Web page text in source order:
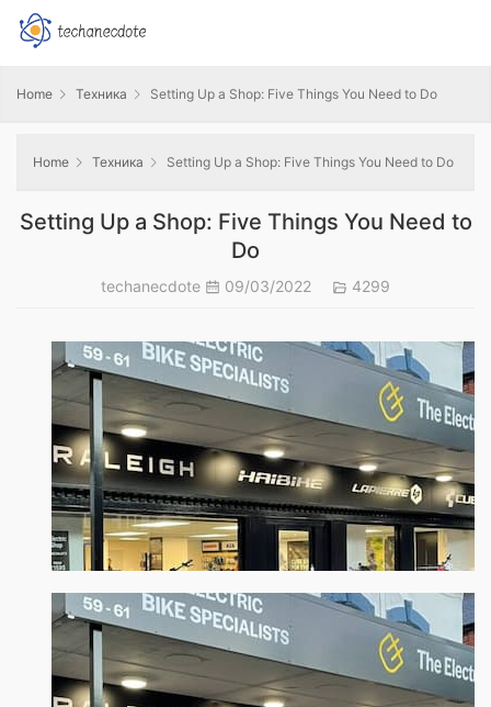
Home Техника Setting Up a Shop: Five Things You Need to Do
Home Техника Setting Up a Shop: Five Things You Need to Do
Setting Up a Shop: Five Things You Need to
Do
techanecdote 09/03/2022 4299